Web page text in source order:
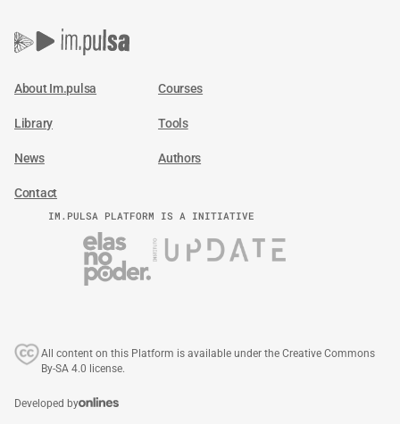
About Im.pulsa Courses
Library Tools
News Authors
Contact
IM.PULSA PLATFORM IS A INITIATIVE
All content on this Platform is available under the Creative Commons
By-SA 4.0 license.
Developed by